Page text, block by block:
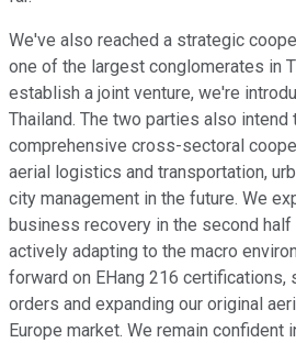
We've also reached a strategic
one of the largest conglomerates in
establish a joint venture, we're
Thailand. The two parties also intend
comprehensive cross-sectoral
aerial logistics and transportation,
city management in the future. We
business recovery in the second
actively adapting to the macro
forward on EHang 216 certifications,
orders and expanding our original
Europe market. We remain confident